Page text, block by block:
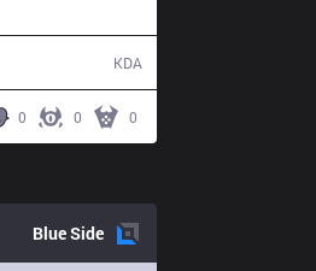
KDA
0 0 0
BlueSide